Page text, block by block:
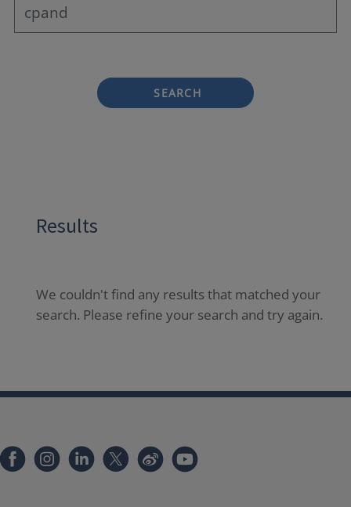
SEARCH
Results
We couldn't find any results that matched your
search. Please refine your search and try again.